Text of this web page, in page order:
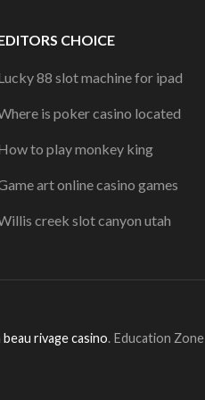
CHOICE
88 slot machine for ipad
is poker casino located
to play monkey king
art online casino games
creek slot canyon utah
rivage casino. Education